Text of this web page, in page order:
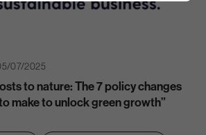
07/2025
to nature: The 7 policy changes
make to unlock green growth”